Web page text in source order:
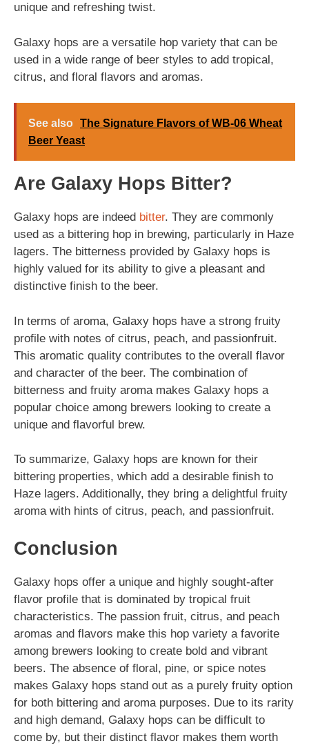
unique and refreshing twist.
Galaxy hops are a versatile hop variety that can be
used in a wide range of beer styles to add tropical,
citrus, and floral flavors and aromas.
See also The Signature Flavors of WB-06 Wheat
Beer Yeast
Are Galaxy Hops Bitter?
Galaxy hops are indeed bitter. They are commonly
used as a bittering hop in brewing, particularly in Haze
lagers. The bitterness provided by Galaxy hops is
highly valued for its ability to give a pleasant and
distinctive finish to the beer.
In terms of aroma, Galaxy hops have a strong fruity
profile with notes of citrus, peach, and passionfruit.
This aromatic quality contributes to the overall flavor
and character of the beer. The combination of
bitterness and fruity aroma makes Galaxy hops a
popular choice among brewers looking to create a
unique and flavorful brew.
To summarize, Galaxy hops are known for their
bittering properties, which add a desirable finish to
Haze lagers. Additionally, they bring a delightful fruity
aroma with hints of citrus, peach, and passionfruit.
Conclusion
Galaxy hops offer a unique and highly sought-after
flavor profile that is dominated by tropical fruit
characteristics. The passion fruit, citrus, and peach
aromas and flavors make this hop variety a favorite
among brewers looking to create bold and vibrant
beers. The absence of floral, pine, or spice notes
makes Galaxy hops stand out as a purely fruity option
for both bittering and aroma purposes. Due to its rarity
and high demand, Galaxy hops can be difficult to
come by, but their distinct flavor makes them worth